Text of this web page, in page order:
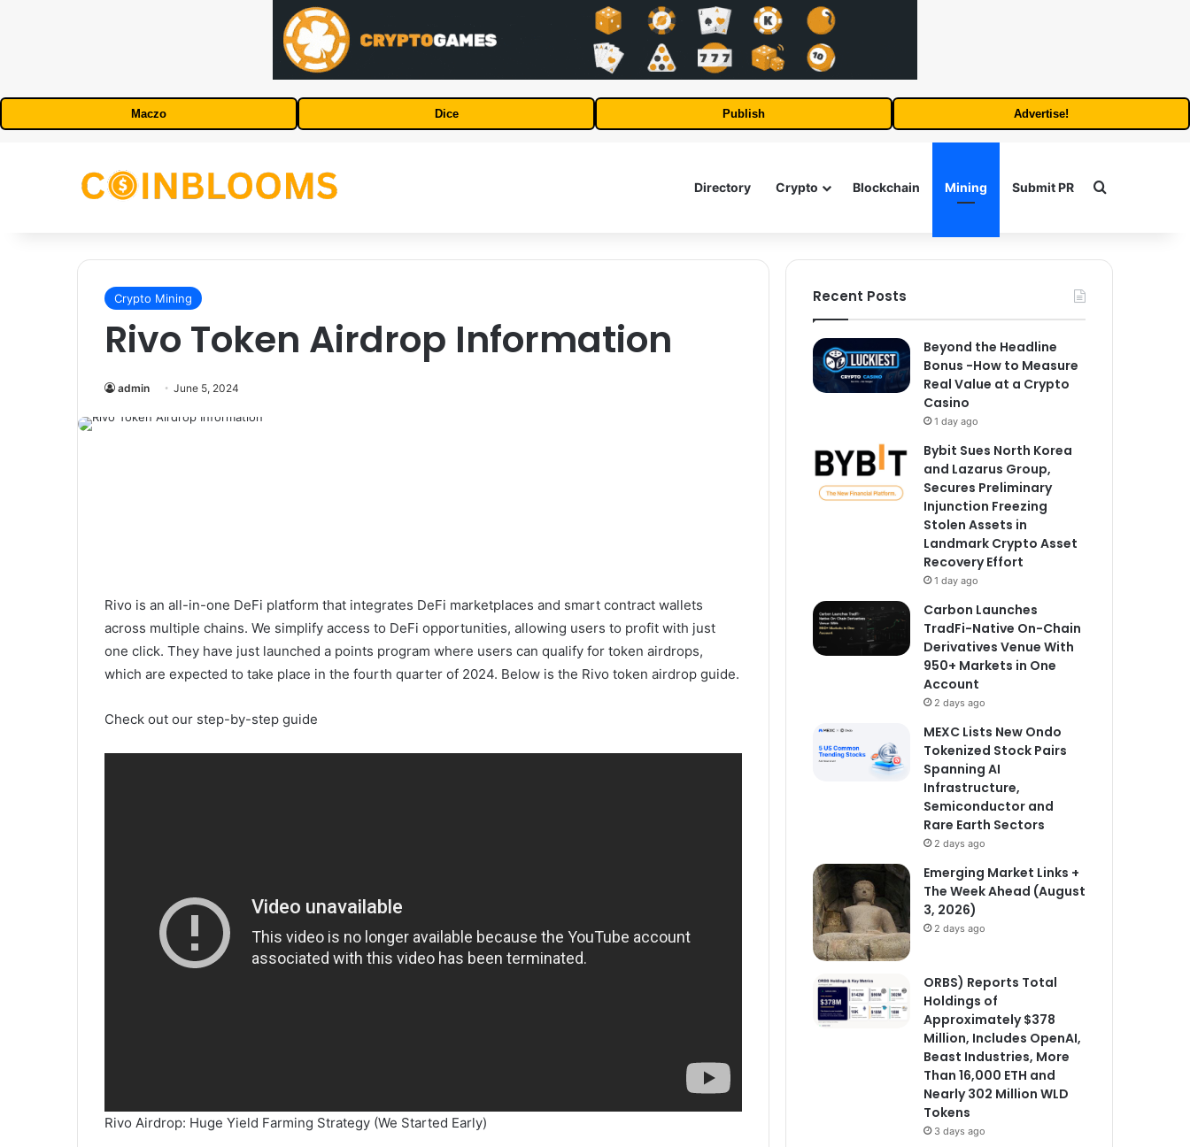
Maczo Dice Publish Advertise!
Directory Crypto Blockchain Mining Submit PR Search for
Crypto Mining
Rivo Token Airdrop Information
admin June 5, 2024
Rivo is an all-in-one DeFi platform that integrates DeFi marketplaces and smart contract wallets
across multiple chains. We simplify access to DeFi opportunities, allowing users to profit with just
one click. They have just launched a points program where users can qualify for token airdrops,
which are expected to take place in the fourth quarter of 2024. Below is the Rivo token airdrop guide.
Check out our step-by-step guide
Rivo Airdrop: Huge Yield Farming Strategy (We Started Early)
Recent Posts
Beyond the Headline
Bonus -How to Measure
Real Value at a Crypto
Casino
1 day ago
Bybit Sues North Korea
and Lazarus Group,
Secures Preliminary
Injunction Freezing
Stolen Assets in
Landmark Crypto Asset
Recovery Effort
1 day ago
Carbon Launches
TradFi-Native On-Chain
Derivatives Venue With
950+ Markets in One
Account
2 days ago
MEXC Lists New Ondo
Tokenized Stock Pairs
Spanning AI
Infrastructure,
Semiconductor and
Rare Earth Sectors
2 days ago
Emerging Market Links +
The Week Ahead (August
3, 2026)
2 days ago
ORBS) Reports Total
Holdings of
Approximately $378
Million, Includes OpenAI,
Beast Industries, More
Than 16,000 ETH and
Nearly 302 Million WLD
Tokens
3 days ago